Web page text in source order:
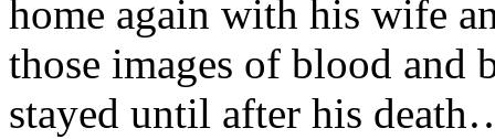
home again with his wife
those images of blood and
stayed until after his